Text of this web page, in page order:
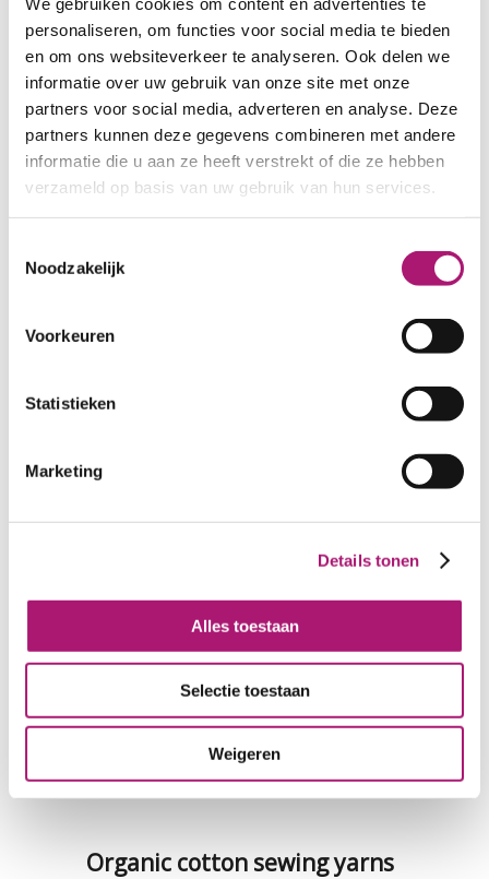
personaliseren, om functies voor social media te bieden
en om ons websiteverkeer te analyseren. Ook delen we
informatie over uw gebruik van onze site met onze
partners voor social media, adverteren en analyse. Deze
partners kunnen deze gegevens combineren met andere
informatie die u aan ze heeft verstrekt of die ze hebben
verzameld op basis van uw gebruik van hun services.
Noodzakelijk
Voorkeuren
Statistieken
Marketing
Details tonen
Alles toestaan
Selectie toestaan
Weigeren
Organic cotton sewing yarns